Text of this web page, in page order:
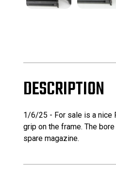
DESCRIPTION
1/6/25 - For sale is a nice
grip on the frame. The
spare magazine.